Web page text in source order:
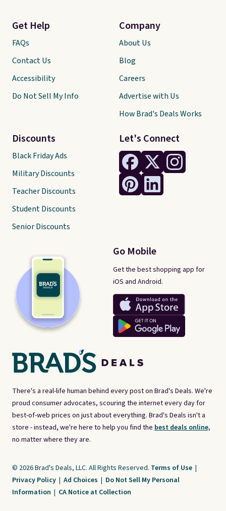
There's a real-life human behind every post on Brad's Deals. We're
proud consumer advocates, scouring the internet every day for
best-of-web prices on just about everything. Brad's Deals isn't a
store - instead, we're here to help you find the best deals online,
no matter where they are.
Let's Connect
Go Mobile
Get the best shopping app for
iOS and Android.
Get Help
FAQs
Contact Us
Accessibility
Do Not Sell My Info
Discounts
Black Friday Ads
Military Discounts
Teacher Discounts
Student Discounts
Senior Discounts
Company
About Us
Blog
Careers
Advertise with Us
How Brad's Deals Works
© 2026 Brad's Deals, LLC. All Rights Reserved. Terms of Use |
Privacy Policy | Ad Choices | Do Not Sell My Personal
Information | CA Notice at Collection